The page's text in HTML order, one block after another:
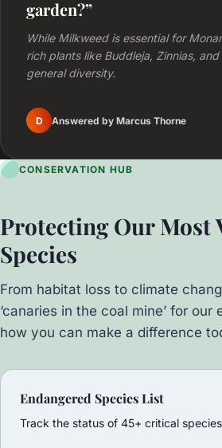
garden?”
While Milkweed is essential for
rich plants like Buddleja, Zinnias,
general diversity.
D Answered by Marcus Thorne
CONSERVATION HUB
Protecting Our Most
Species
From habitat loss to climate
‘canaries in the coal mine’ for our
how you can make a difference
Endangered Species List
Track the status of 45+ critical